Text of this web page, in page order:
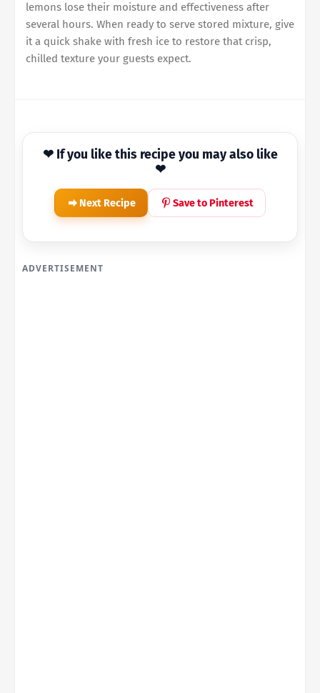
lemons lose their moisture and effectiveness after
several hours. When ready to serve stored mixture, give
it a quick shake with fresh ice to restore that crisp,
chilled texture your guests expect.
❤ If you like this recipe you may also like
❤
Next Recipe Save to Pinterest
ADVERTISEMENT